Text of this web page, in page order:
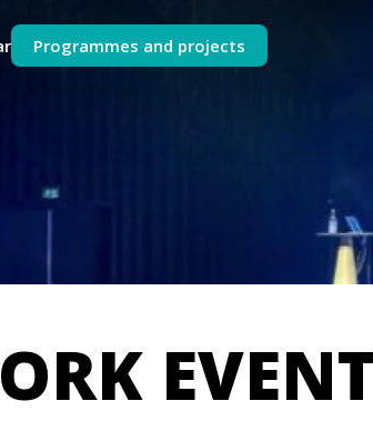
Programmes and projects